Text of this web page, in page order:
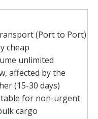
(Port to Port)
cheap
unlimited
affected by the
(15-30 days)
for non-urgent
cargo